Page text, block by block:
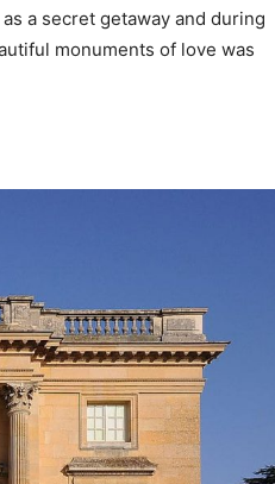
a secret getaway and during
monuments of love was